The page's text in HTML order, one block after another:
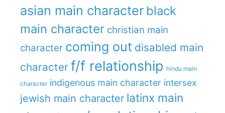
asian main character black
main character christian main
character coming out disabled main
character f/f relationship hindu main
character indigenous main character intersex
jewish main character latinx main